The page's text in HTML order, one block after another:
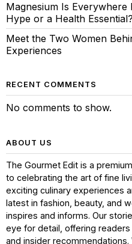
Magnesium Is Everywhere
Hype or a Health Essential?
Meet the Two Women
Experiences
RECENT COMMENTS
No comments to show.
ABOUT US
The Gourmet Edit is a
to celebrating the art of fine
exciting culinary experiences
latest in fashion, beauty, and
inspires and informs. Our
eye for detail, offering
and insider